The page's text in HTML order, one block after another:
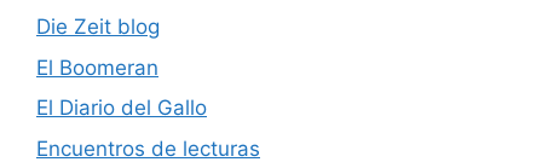
Die Zeit blog
El Boomeran
El Diario del Gallo
Encuentros de lecturas